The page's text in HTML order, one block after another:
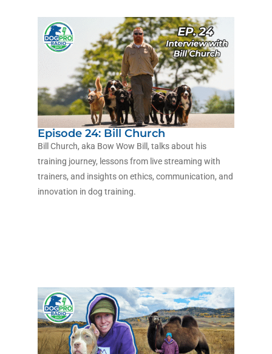
Episode 24: Bill Church
Bill Church, aka Bow Wow Bill, talks about his
training journey, lessons from live streaming with
trainers, and insights on ethics, communication, and
innovation in dog training.